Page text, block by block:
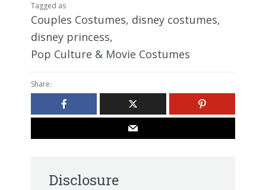
Tagged as
Couples Costumes, disney costumes,
disney princess,
Pop Culture & Movie Costumes
Share:
Disclosure